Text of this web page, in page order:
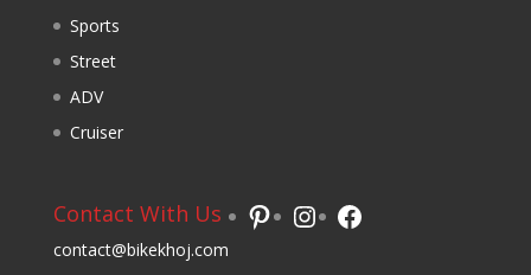
Sports
Street
ADV
Cruiser
Contact With Us
contact@bikekhoj.com
Pinterest
Instagram
Facebook